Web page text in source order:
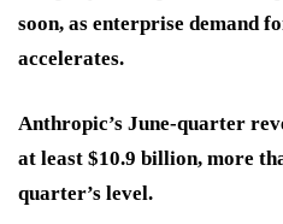
soon, as enterprise demand
accelerates.
Anthropic’s June-quarter
at least $10.9 billion, more
quarter’s level.